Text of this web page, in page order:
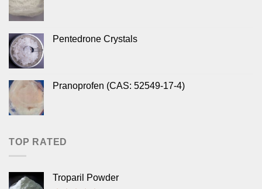
Pentedrone Crystals
Pranoprofen (CAS: 52549-17-4)
TOP RATED
Troparil Powder